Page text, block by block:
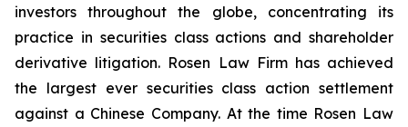
investors throughout the globe, concentrating its
practice in securities class actions and shareholder
derivative litigation. Rosen Law Firm has achieved
the largest ever securities class action settlement
against a Chinese Company. At the time Rosen Law